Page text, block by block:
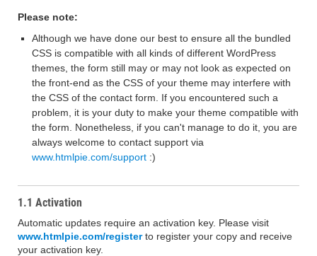
Please note:
Although we have done our best to ensure all the bundled
CSS is compatible with all kinds of different WordPress
themes, the form still may or may not look as expected on
the front-end as the CSS of your theme may interfere with
the CSS of the contact form. If you encountered such a
problem, it is your duty to make your theme compatible with
the form. Nonetheless, if you can't manage to do it, you are
always welcome to contact support via
www.htmlpie.com/support :)
1.1 Activation
Automatic updates require an activation key. Please visit
www.htmlpie.com/registerto register your copy and receive
your activation key.